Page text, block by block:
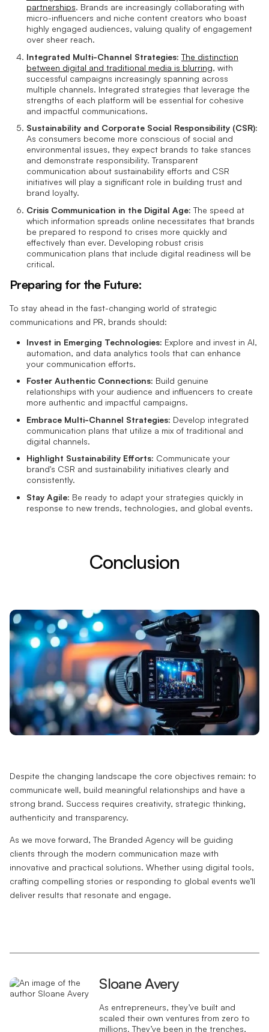
partnerships. Brands are increasingly collaborating with
micro-influencers and niche content creators who boast
highly engaged audiences, valuing quality of engagement
over sheer reach.
Integrated Multi-Channel Strategies: The distinction
between digital and traditional media is blurring, with
successful campaigns increasingly spanning across
multiple channels. Integrated strategies that leverage the
strengths of each platform will be essential for cohesive
and impactful communications.
Sustainability and Corporate Social Responsibility (CSR):
As consumers become more conscious of social and
environmental issues, they expect brands to take stances
and demonstrate responsibility. Transparent
communication about sustainability efforts and CSR
initiatives will play a significant role in building trust and
brand loyalty.
Crisis Communication in the Digital Age: The speed at
which information spreads online necessitates that brands
be prepared to respond to crises more quickly and
effectively than ever. Developing robust crisis
communication plans that include digital readiness will be
critical.
Preparing for the Future:
To stay ahead in the fast-changing world of strategic
communications and PR, brands should:
Invest in Emerging Technologies: Explore and invest in AI,
automation, and data analytics tools that can enhance
your communication efforts.
Foster Authentic Connections: Build genuine
relationships with your audience and influencers to create
more authentic and impactful campaigns.
Embrace Multi-Channel Strategies: Develop integrated
communication plans that utilize a mix of traditional and
digital channels.
Highlight Sustainability Efforts: Communicate your
brand's CSR and sustainability initiatives clearly and
consistently.
Stay Agile: Be ready to adapt your strategies quickly in
response to new trends, technologies, and global events.
Conclusion
Despite the changing landscape the core objectives remain: to
communicate well, build meaningful relationships and have a
strong brand. Success requires creativity, strategic thinking,
authenticity and transparency.
As we move forward, The Branded Agency will be guiding
clients through the modern communication maze with
innovative and practical solutions. Whether using digital tools,
crafting compelling stories or responding to global events we’ll
deliver results that resonate and engage.
Sloane Avery
As entrepreneurs, they’ve built and
scaled their own ventures from zero to
millions. They’ve been in the trenches,